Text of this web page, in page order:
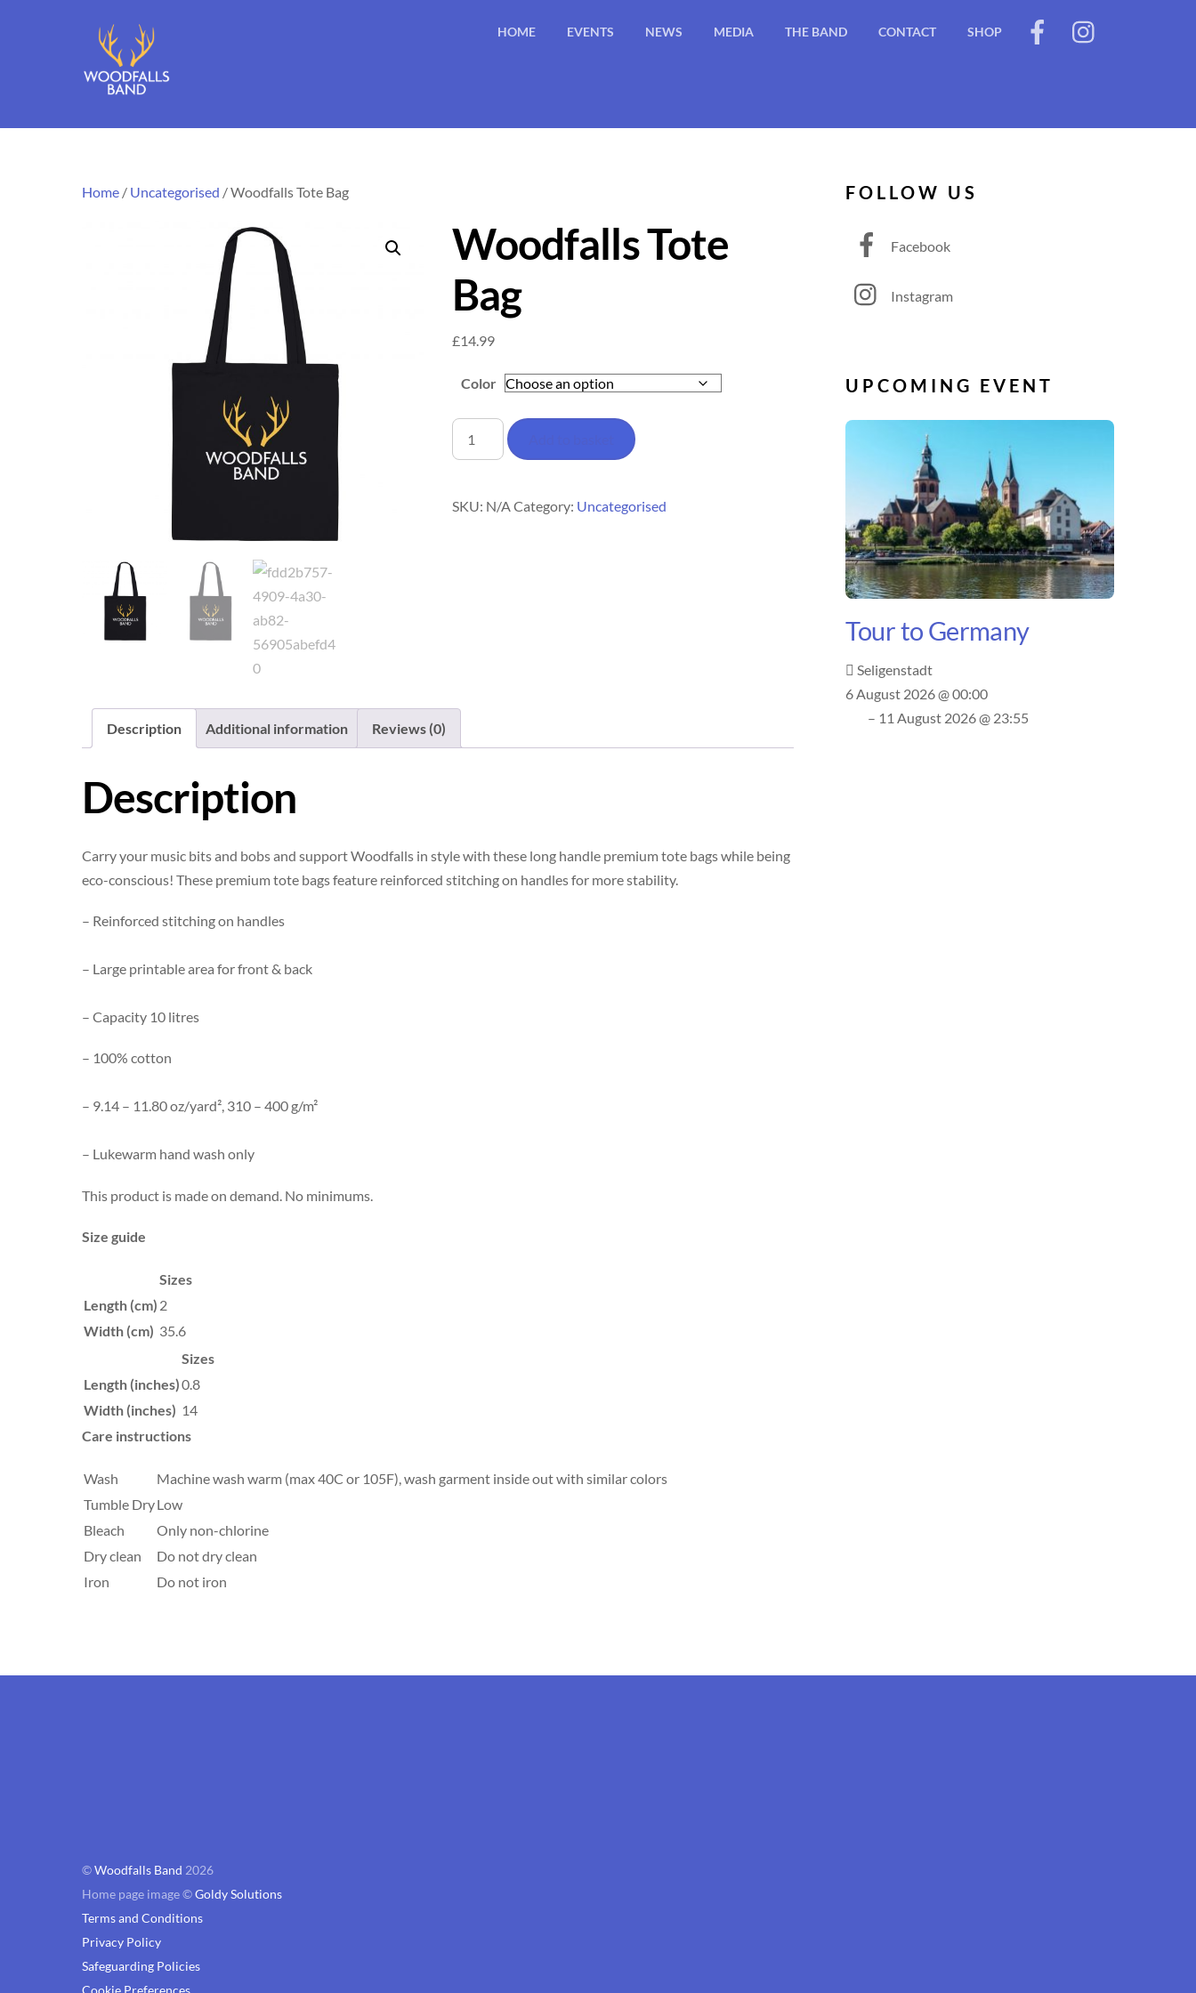
HOME EVENTS NEWS MEDIA THE BAND CONTACT SHOP
Home / Uncategorised / Woodfalls Tote Bag
Woodfalls Tote
Bag
£14.99
Color
Woodfalls
Tote
SKU: N/ACategory: Uncategorised
Description Additional information Reviews (0)
Description
Carry your music bits and bobs and support Woodfalls in style with these long handle premium tote bags while being
eco-conscious! These premium tote bags feature reinforced stitching on handles for more stability.
– Reinforced stitching on handles
– Large printable area for front & back
– Capacity 10 litres
– 100% cotton
– 9.14 – 11.80 oz/yard², 310 – 400 g/m²
– Lukewarm hand wash only
This product is made on demand. No minimums.
Size guide
Sizes
Length (cm) 2
Width (cm) 35.6
Sizes
Length (inches)0.8
Width (inches) 14
Care instructions
Wash
Machine wash warm (max 40C or 105F), wash garment inside out with similar colors
Tumble DryLow
Bleach
Only non-chlorine
Dry clean
Do not dry clean
Iron
Do not iron
FOLLOW US
Facebook
Instagram
UPCOMING EVENT
Tour to Germany
Seligenstadt
6 August 2026 @ 00:00
– 11 August 2026 @ 23:55
©Woodfalls Band 2026
Home page image ©Goldy Solutions
Terms and Conditions
Privacy Policy
Safeguarding Policies